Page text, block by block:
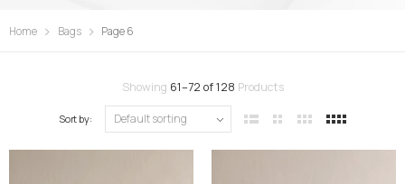
Home Bags Page 6
Showing 61–72 of128 Products